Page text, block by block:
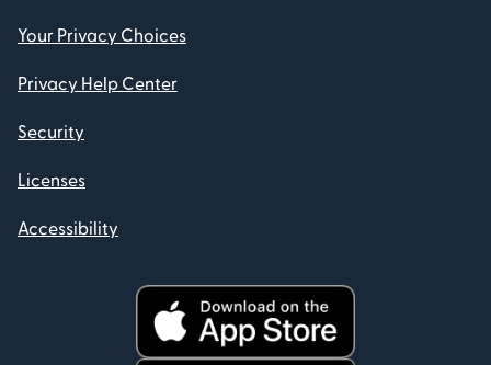
Your Privacy Choices
Privacy Help Center
Security
Licenses
Accessibility